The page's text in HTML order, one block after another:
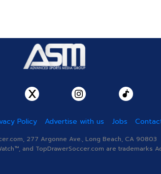
Policy Advertise with us Jobs
277 Argonne Ave., Long Beach, CA 90803
and TopDrawerSoccer.com are trademarks